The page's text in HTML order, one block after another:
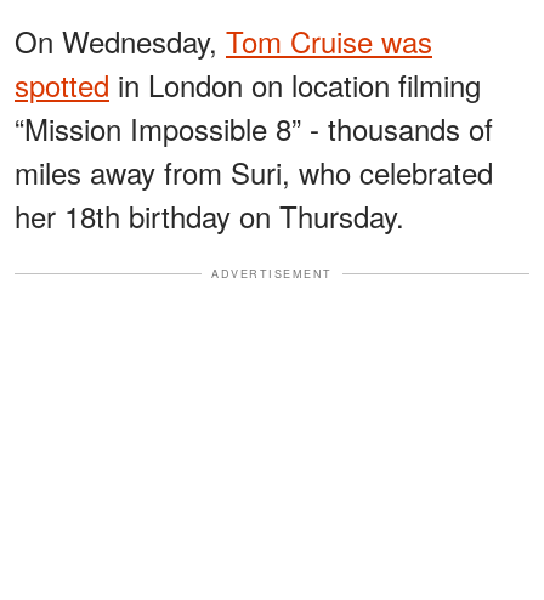
On Wednesday, Tom Cruise was
spotted in London on location filming
“Mission Impossible 8” - thousands of
miles away from Suri, who celebrated
her 18th birthday on Thursday.
ADVERTISEMENT